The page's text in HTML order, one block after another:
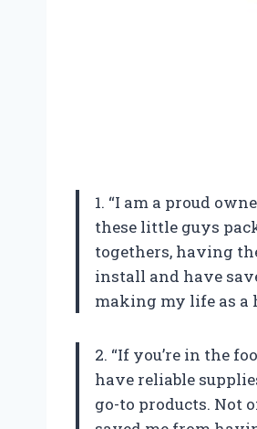
1. “I am a proud
these little guys
togethers, having
install and have
making my life as a
2. “If you’re in the
have reliable
go-to products. Not